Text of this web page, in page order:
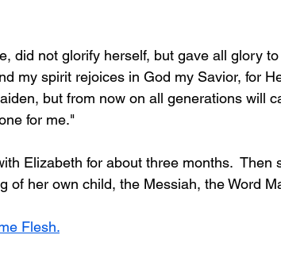
did not glorify herself, but gave all glory
my spirit rejoices in God my Savior, for
but from now on all generations will
for me."
Elizabeth for about three months.  Then
of her own child, the Messiah, the Word
Flesh.